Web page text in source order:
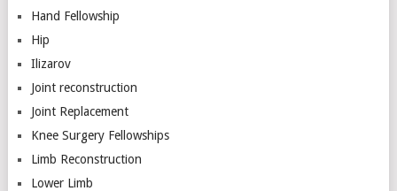
Hand Fellowship
Hip
Ilizarov
Joint reconstruction
Joint Replacement
Knee Surgery Fellowships
Limb Reconstruction
Lower Limb